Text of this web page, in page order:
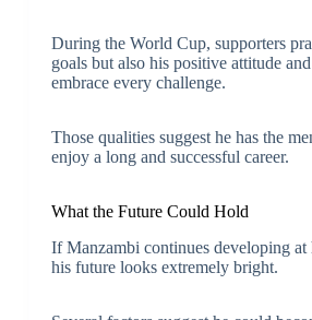
During the World Cup, supporters
goals but also his positive attitude
embrace every challenge.
Those qualities suggest he has the
enjoy a long and successful career.
What the Future Could Hold
If Manzambi continues developing at
his future looks extremely bright.